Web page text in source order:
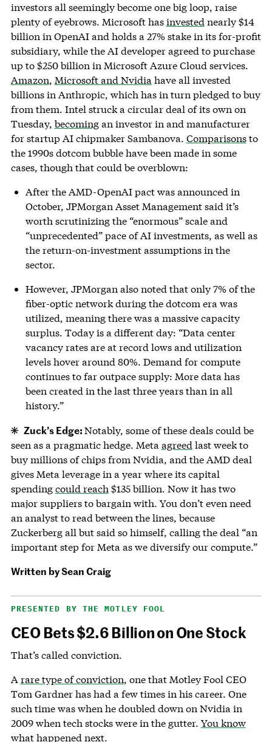
investors all seemingly become one big loop, raise
plenty of eyebrows. Microsoft hasinvestednearly $14
billion in OpenAI and holds a 27% stake in its for-profit
subsidiary, while the AI developer agreed to purchase
up to $250 billion in Microsoft Azure Cloud services.
Amazon, Microsoft and Nvidiahave all invested
billions in Anthropic, which has in turn pledged to buy
from them. Intel struck a circular deal of its own on
Tuesday, becomingan investor in and manufacturer
for startup AI chipmaker Sambanova. Comparisonsto
the 1990s dotcom bubble have been made in some
cases, though that could be overblown:
After the AMD-OpenAI pact was announced in
October, JPMorgan Asset Management said it’s
worth scrutinizing the “enormous” scale and
“unprecedented” pace of AI investments, as well as
the return-on-investment assumptions in the
sector.
However, JPMorgan also noted that only 7% of the
fiber-optic network during the dotcom era was
utilized, meaning there was a massive capacity
surplus. Today is a different day: “Data center
vacancy rates are at record lows and utilization
levels hover around 80%. Demand for compute
continues to far outpace supply: More data has
been created in the last three years than in all
history.”
Zuck’s Edge:Notably, some of these deals could be
seen as a pragmatic hedge. Metaagreedlast week to
buy millions of chips from Nvidia, and the AMD deal
gives Meta leverage in a year where its capital
spendingcould reach$135 billion. Now it has two
major suppliers to bargain with. You don’t even need
an analyst to read between the lines, because
Zuckerberg all but said so himself, calling the deal “an
important step for Meta as we diversify our compute.”
Written bySean Craig
PRESENTED BY THE MOTLEY FOOL
CEO Bets $2.6 Billion on One Stock
That’s called conviction.
Arare type of conviction, one that Motley Fool CEO
Tom Gardner has had a few times in his career. One
such time was when he doubled down on Nvidia in
2009 when tech stocks were in the gutter. You know
what happened next.